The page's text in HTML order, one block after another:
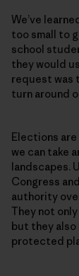
We’ve
too small to
school
they would
request was
turn around
Elections
we can take
landscapes.
Congress
authority
They not
but they
protected